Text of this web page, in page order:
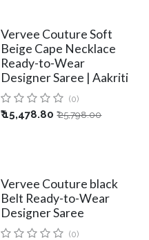
Vervee Couture Soft
Beige Cape Necklace
Ready-to-Wear
Designer Saree | Aakriti
(0)
₹15,478.80 ₹25,798.00
Vervee Couture black
Belt Ready-to-Wear
Designer Saree
(0)